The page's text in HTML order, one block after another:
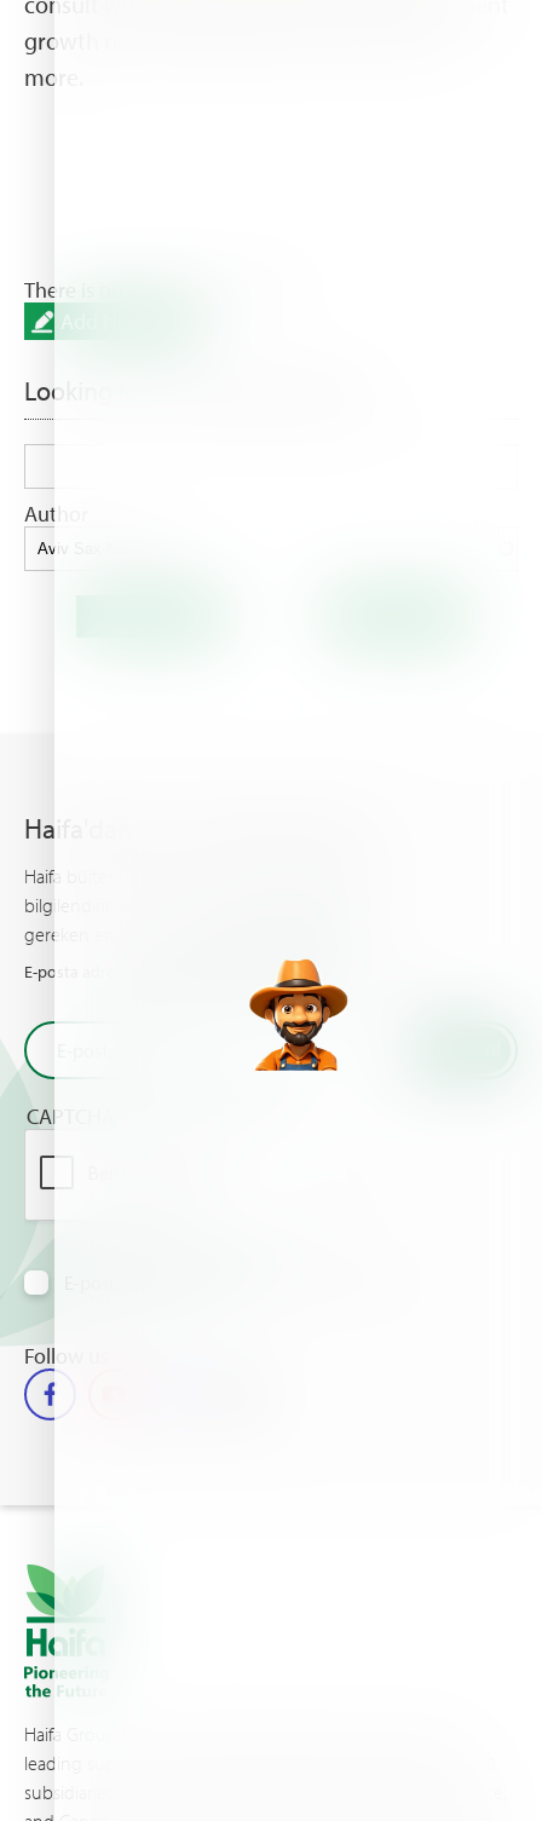
growth results, publish pictures, and much
more.
Add New Post
Looking for something special?
Author
There is no result for this filters.
Haifa'dan en son haberleri alın
Haifa bülteni, gelişmiş bitki besleme hakkında sizi
bilgilendirir, sizin ve ürünleriniz için bilinmesi
gereken en son haberleri ve olayları sunar.
E-posta adresinizi girin ve Haifa'dan en son haberleri alın
CAPTCHA
Follow us
Haifa Group is a multi-national corporation and a global
leading supplier of specialty fertilizers, operating through 19
subsidiaries worldwide, with production sites in Israel, France,